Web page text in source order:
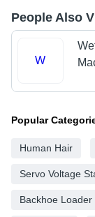
People Also
W
Popular
Human Hair
Servo Voltage
Backhoe Loader